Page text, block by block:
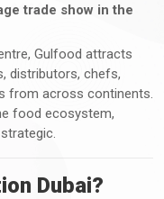
trade show in the
Gulfood attracts
distributors, chefs,
from across continents.
food ecosystem,
Dubai?